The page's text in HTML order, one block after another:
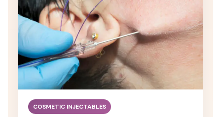
COSMETIC INJECTABLES